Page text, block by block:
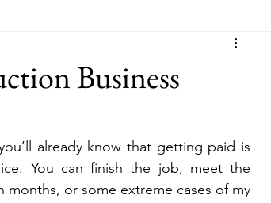
Business
already know that getting paid is
You can finish the job, meet the
or some extreme cases of my